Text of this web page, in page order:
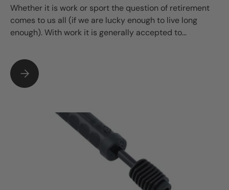
Whether it is work or sport the question of retirement
comes to us all (if we are lucky enough to live long
enough). With work it is generally accepted to...
A SPORTSMAN'S DILEMMA - WHEN TO RETIRE?